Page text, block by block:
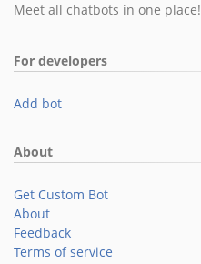
Meet all chatbots in one place!
For developers
Add bot
About
Get Custom Bot
About
Feedback
Terms of service